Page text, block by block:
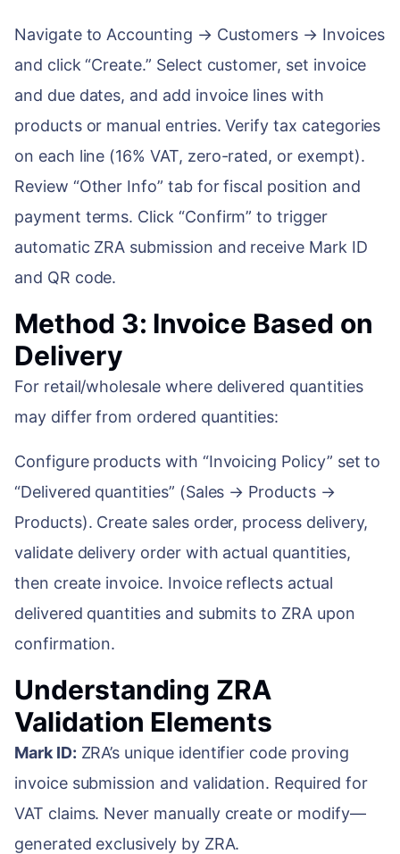
Navigate to Accounting → Customers → Invoices
and click “Create.” Select customer, set invoice
and due dates, and add invoice lines with
products or manual entries. Verify tax categories
on each line (16% VAT, zero-rated, or exempt).
Review “Other Info” tab for fiscal position and
payment terms. Click “Confirm” to trigger
automatic ZRA submission and receive Mark ID
and QR code.
Method 3: Invoice Based on
Delivery
For retail/wholesale where delivered quantities
may differ from ordered quantities:
Configure products with “Invoicing Policy” set to
“Delivered quantities” (Sales → Products →
Products). Create sales order, process delivery,
validate delivery order with actual quantities,
then create invoice. Invoice reflects actual
delivered quantities and submits to ZRA upon
confirmation.
Understanding ZRA
Validation Elements
Mark ID: ZRA’s unique identifier code proving
invoice submission and validation. Required for
VAT claims. Never manually create or modify—
generated exclusively by ZRA.